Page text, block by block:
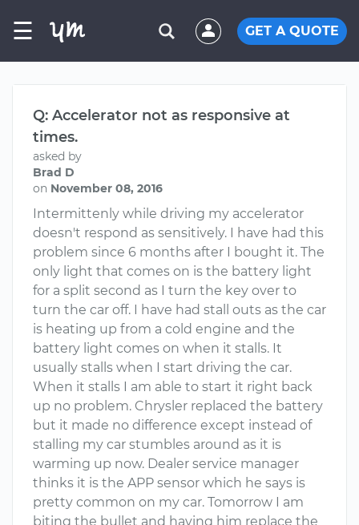
☰ GET A QUOTE
Q: Accelerator not as responsive at
times.
asked by
Brad D
on November 08, 2016
Intermittenly while driving my accelerator
doesn't respond as sensitively. I have had this
problem since 6 months after I bought it. The
only light that comes on is the battery light
for a split second as I turn the key over to
turn the car off. I have had stall outs as the car
is heating up from a cold engine and the
battery light comes on when it stalls. It
usually stalls when I start driving the car.
When it stalls I am able to start it right back
up no problem. Chrysler replaced the battery
but it made no difference except instead of
stalling my car stumbles around as it is
warming up now. Dealer service manager
thinks it is the APP sensor which he says is
pretty common on my car. Tomorrow I am
biting the bullet and having him replace the